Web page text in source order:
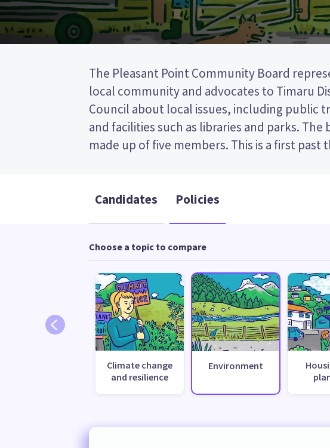
The Pleasant Point Community Board
local community and advocates to Timaru
Council about local issues, including public
and facilities such as libraries and parks. The
made up of five members. This is a first past the post
(FPP) election, so you vote by ticking the
preferred candidate on your ballot paper.
candidates and their policies to decide who
Candidates Policies
Choose a topic to compare
Climate change
and resilience
Environment